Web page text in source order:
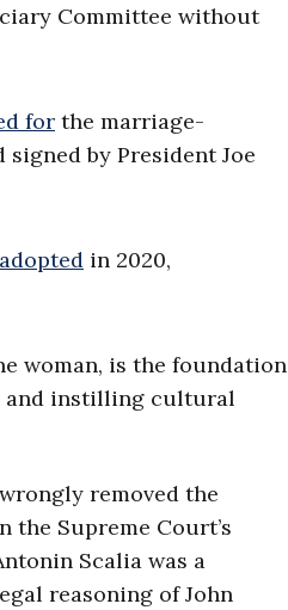
Committee without
for the marriage-
by President Joe
in 2020,
woman, is the foundation
and instilling cultural
removed the
Supreme Court’s
Scalia was a
reasoning of John